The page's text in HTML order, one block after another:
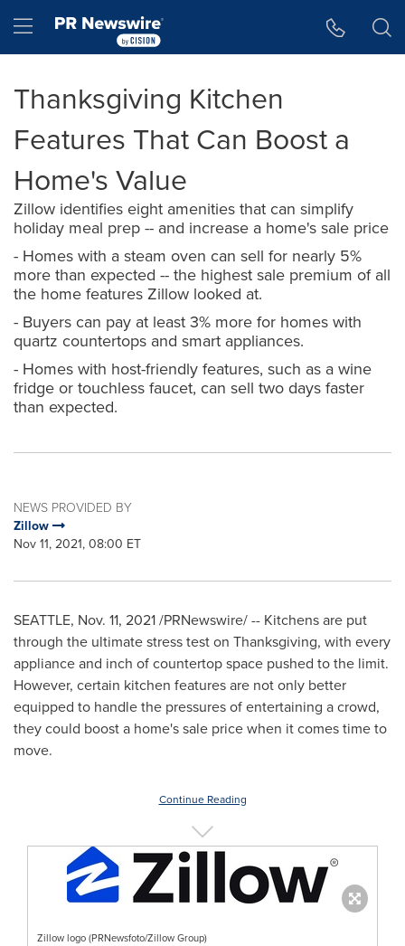
Hamburger menu
Thanksgiving Kitchen
Features That Can Boost a
Home's Value
Zillow identifies eight amenities that can simplify
holiday meal prep -- and increase a home's sale price
- Homes with a steam oven can sell for nearly 5%
more than expected -- the highest sale premium of all
the home features Zillow looked at.
- Buyers can pay at least 3% more for homes with
quartz countertops and smart appliances.
- Homes with host-friendly features, such as a wine
fridge or touchless faucet, can sell two days faster
than expected.
NEWS PROVIDED BY
Zillow
Nov 11, 2021, 08:00 ET
SEATTLE, Nov. 11, 2021/PRNewswire/ -- Kitchens are put
through the ultimate stress test on Thanksgiving, with every
appliance and inch of countertop space pushed to the limit.
However, certain kitchen features are not only better
equipped to handle the pressures of entertaining a crowd,
they could boost a home's sale price when it comes time to
move.
Continue Reading
Zillow logo (PRNewsfoto/Zillow Group)